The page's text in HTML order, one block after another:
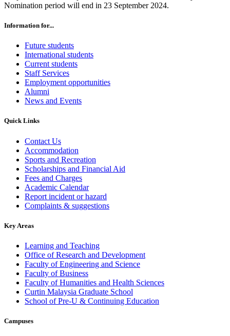
Nomination period will end in 23 September 2024.
Information for...
Future students
International students
Current students
Staff Services
Employment opportunities
Alumni
News and Events
Quick Links
Contact Us
Accommodation
Sports and Recreation
Scholarships and Financial Aid
Fees and Charges
Academic Calendar
Report incident or hazard
Complaints & suggestions
Key Areas
Learning and Teaching
Office of Research and Development
Faculty of Engineering and Science
Faculty of Business
Faculty of Humanities and Health Sciences
Curtin Malaysia Graduate School
School of Pre-U & Continuing Education
Campuses